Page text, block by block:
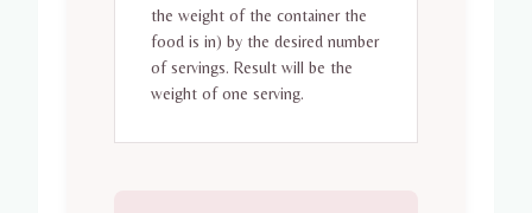
the weight of the container the
food is in) by the desired number
of servings. Result will be the
weight of one serving.